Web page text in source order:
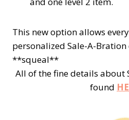
This new option allows
personalized Sale-A-Bration
**squeal**
All of the fine details about
found